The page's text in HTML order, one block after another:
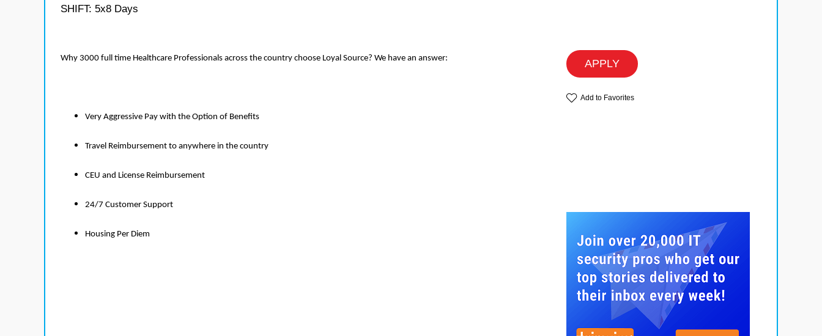
SHIFT: 5x8 Days
Why 3000 full time Healthcare Professionals across the country choose Loyal Source? We have an answer:
Very Aggressive Pay with the Option of Benefits
Travel Reimbursement to anywhere in the country
CEU and License Reimbursement
24/7 Customer Support
Housing Per Diem
APPLY
Add to Favorites